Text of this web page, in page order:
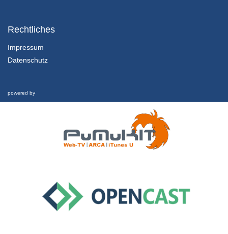
4.2 Systems Inquiry
Rechtliches
Impressum
Datenschutz
powered by